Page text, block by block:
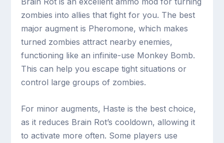
zombies into allies that fight for you. The best
major augment is Pheromone, which makes
turned zombies attract nearby enemies,
functioning like an infinite-use Monkey Bomb.
This can help you escape tight situations or
control large groups of zombies.
For minor augments, Haste is the best choice,
as it reduces Brain Rot’s cooldown, allowing it
to activate more often. Some players use